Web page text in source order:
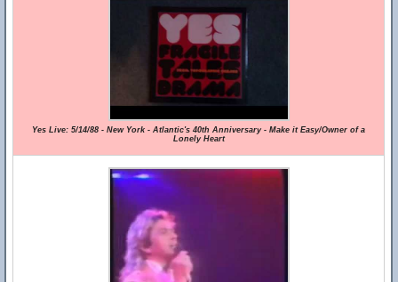
Yes Live: 5/14/88 - New York - Atlantic's 40th Anniversary - Make it Easy/Owner of a
Lonely Heart